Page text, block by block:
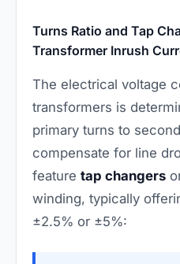
Turns Ratio and Tap
Transformer Inrush
The electrical voltage
transformers is
primary turns to
compensate for line
feature tap changers
winding, typically
±2.5% or ±5%: